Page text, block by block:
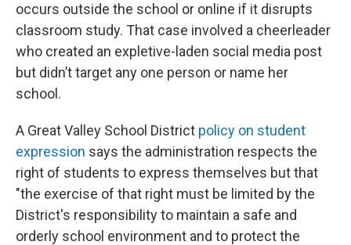
occurs outside the school or online if it disrupts
classroom study. That case involved a cheerleader
who created an expletive-laden social media post
but didn’t target any one person or name her
school.
A Great Valley School District policy on student
expression says the administration respects the
right of students to express themselves but that
"the exercise of that right must be limited by the
District's responsibility to maintain a safe and
orderly school environment and to protect the